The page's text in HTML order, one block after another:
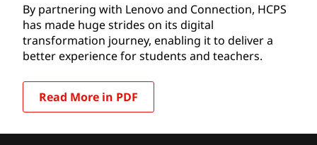
By partnering with Lenovo and Connection, HCPS
has made huge strides on its digital
transformation journey, enabling it to deliver a
better experience for students and teachers.
Read More in PDF